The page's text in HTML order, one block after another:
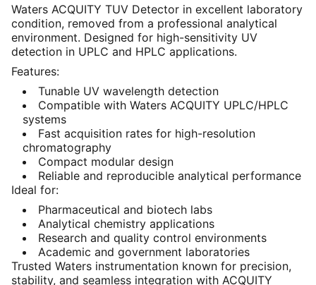
Waters ACQUITY TUV Detector in excellent laboratory
condition, removed from a professional analytical
environment. Designed for high-sensitivity UV
detection in UPLC and HPLC applications.
Features:
Tunable UV wavelength detection
Compatible with Waters ACQUITY UPLC/HPLC
systems
Fast acquisition rates for high-resolution
chromatography
Compact modular design
Reliable and reproducible analytical performance
Ideal for:
Pharmaceutical and biotech labs
Analytical chemistry applications
Research and quality control environments
Academic and government laboratories
Trusted Waters instrumentation known for precision,
stability, and seamless integration with ACQUITY